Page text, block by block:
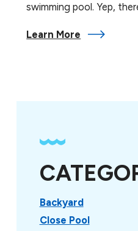
swimming pool. Yep,
Learn More
Backyard
Close Pool